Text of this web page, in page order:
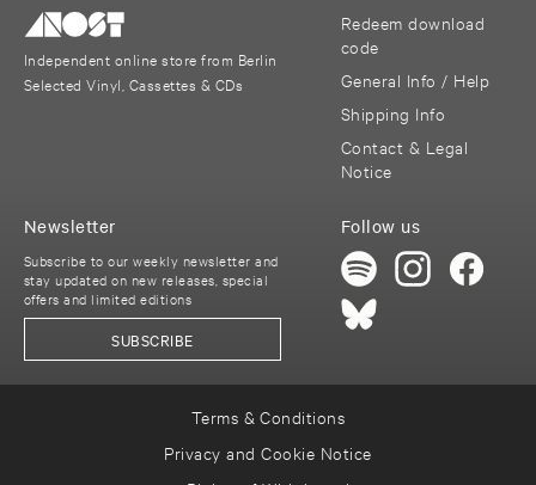
Independent online store from Berlin
Selected Vinyl, Cassettes & CDs
Redeem download
code
General Info / Help
Shipping Info
Contact & Legal
Notice
Follow us
Newsletter
Subscribe to our weekly newsletter and
stay updated on new releases, special
offers and limited editions
SUBSCRIBE
Terms & Conditions
Privacy and Cookie Notice